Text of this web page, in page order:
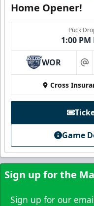
Family Four
/ Saturday and
Must be purchased in
Home Opener!
Puck
1:00 PM
WOR at
Cross
Game
Sign up for the
Sign up for our